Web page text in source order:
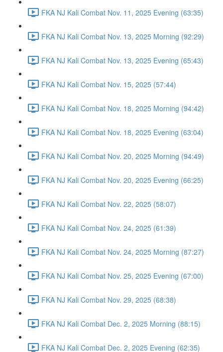
FKA NJ Kali Combat Nov. 11, 2025 Evening (63:35)
FKA NJ Kali Combat Nov. 13, 2025 Morning (92:29)
FKA NJ Kali Combat Nov. 13, 2025 Evening (65:43)
FKA NJ Kali Combat Nov. 15, 2025 (57:44)
FKA NJ Kali Combat Nov. 18, 2025 Morning (94:42)
FKA NJ Kali Combat Nov. 18, 2025 Evening (63:04)
FKA NJ Kali Combat Nov. 20, 2025 Morning (94:49)
FKA NJ Kali Combat Nov. 20, 2025 Evening (66:25)
FKA NJ Kali Combat Nov. 22, 2025 (58:07)
FKA NJ Kali Combat Nov. 24, 2025 (61:39)
FKA NJ Kali Combat Nov. 24, 2025 Morning (87:27)
FKA NJ Kali Combat Nov. 25, 2025 Evening (67:00)
FKA NJ Kali Combat Nov. 29, 2025 (68:38)
FKA NJ Kali Combat Dec. 2, 2025 Morning (88:15)
FKA NJ Kali Combat Dec. 2, 2025 Evening (62:35)